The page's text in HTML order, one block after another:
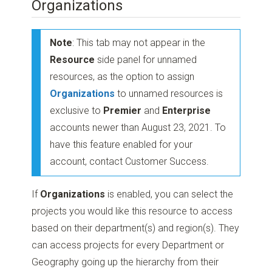
Organizations
Note: This tab may not appear in the
Resource side panel for unnamed
resources, as the option to assign
Organizations to unnamed resources is
exclusive to Premier and Enterprise
accounts newer than August 23, 2021. To
have this feature enabled for your
account, contact Customer Success.
If Organizations is enabled, you can select the
projects you would like this resource to access
based on their department(s) and region(s). They
can access projects for every Department or
Geography going up the hierarchy from their